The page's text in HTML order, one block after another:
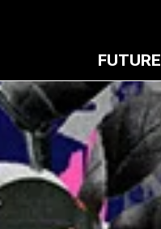
FUTURE